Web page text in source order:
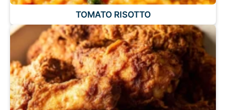
TOMATO RISOTTO